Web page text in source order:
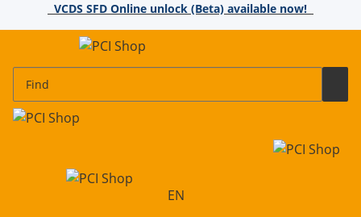
VCDS SFD Online unlock (Beta) available now!
EN